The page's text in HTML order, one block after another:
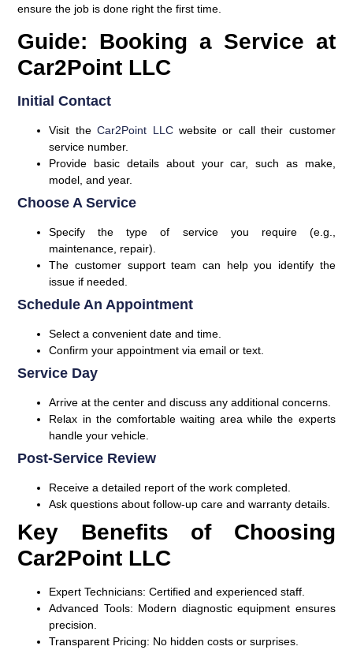
ensure the job is done right the first time.
Guide: Booking a Service at
Car2Point LLC
Initial Contact
Visit theCar2Point LLCwebsite or call their customer
service number.
Provide basic details about your car, such as make,
model, and year.
Choose A Service
Specify the type of service you require (e.g.,
maintenance, repair).
The customer support team can help you identify the
issue if needed.
Schedule An Appointment
Select a convenient date and time.
Confirm your appointment via email or text.
Service Day
Arrive at the center and discuss any additional concerns.
Relax in the comfortable waiting area while the experts
handle your vehicle.
Post-Service Review
Receive a detailed report of the work completed.
Ask questions about follow-up care and warranty details.
Key Benefits of Choosing
Car2Point LLC
Expert Technicians: Certified and experienced staff.
Advanced Tools: Modern diagnostic equipment ensures
precision.
Transparent Pricing: No hidden costs or surprises.